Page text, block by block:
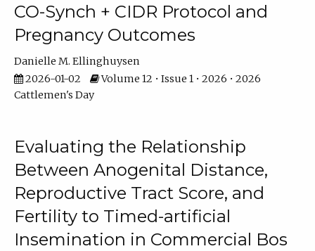
CO-Synch + CIDR Protocol and
Pregnancy Outcomes
Danielle M. Ellinghuysen
2026-01-02
Volume 12 • Issue 1 • 2026 • 2026
Cattlemen's Day
Evaluating the Relationship
Between Anogenital Distance,
Reproductive Tract Score, and
Fertility to Timed-artificial
Insemination in Commercial Bos